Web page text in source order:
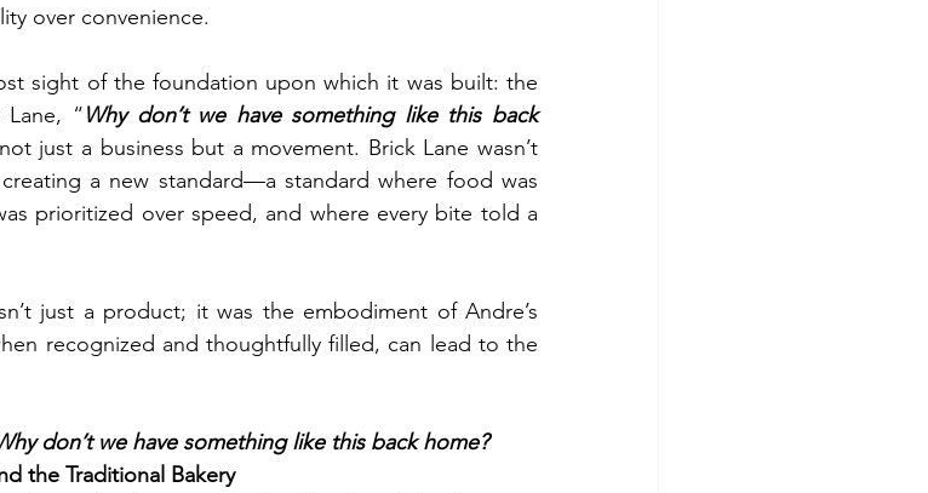
over convenience.
sight of the foundation upon which it was built: the
“Why don’t we have something like this back
just a business but a movement. Brick Lane wasn’t
a new standard—a standard where food was
prioritized over speed, and where every bite told a
just a product; it was the embodiment of Andre’s
recognized and thoughtfully filled, can lead to the
don’t we have something like this back home?
the Traditional Bakery